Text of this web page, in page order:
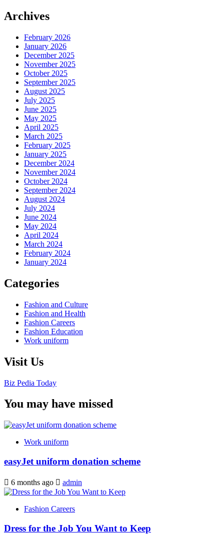
Archives
February 2026
January 2026
December 2025
November 2025
October 2025
September 2025
August 2025
July 2025
June 2025
May 2025
April 2025
March 2025
February 2025
January 2025
December 2024
November 2024
October 2024
September 2024
August 2024
July 2024
June 2024
May 2024
April 2024
March 2024
February 2024
January 2024
Categories
Fashion and Culture
Fashion and Health
Fashion Careers
Fashion Education
Work uniform
Visit Us
Biz Pedia Today
You may have missed
Work uniform
easyJet uniform donation scheme
6 months ago admin
Fashion Careers
Dress for the Job You Want to Keep